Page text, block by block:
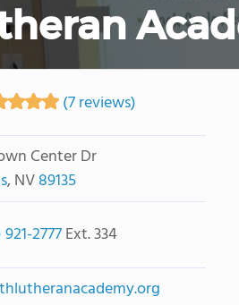
(7 reviews)
Center Dr
, NV89135
2777Ext. 334